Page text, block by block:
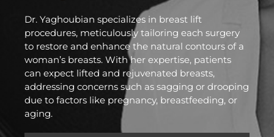
Dr. Yaghoubian specializes in breast lift
procedures, meticulously tailoring each surgery
to restore and enhance the natural contours of a
woman’s breasts. With her expertise, patients
can expect lifted and rejuvenated breasts,
addressing concerns such as sagging or drooping
due to factors like pregnancy, breastfeeding, or
aging.